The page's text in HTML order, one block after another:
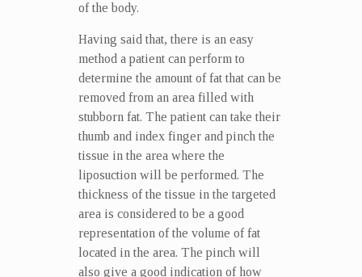
of the body.
Having said that, there is an easy
method a patient can perform to
determine the amount of fat that can be
removed from an area filled with
stubborn fat. The patient can take their
thumb and index finger and pinch the
tissue in the area where the
liposuction will be performed. The
thickness of the tissue in the targeted
area is considered to be a good
representation of the volume of fat
located in the area. The pinch will
also give a good indication of how